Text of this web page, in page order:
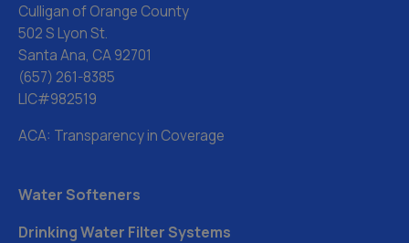
Culligan of Orange County
502 S Lyon St.
Santa Ana, CA 92701
(657) 261-8385
LIC#982519
ACA: Transparency in Coverage
Water Softeners
Drinking Water Filter Systems